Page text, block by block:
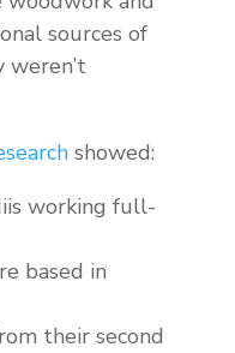
sources of
weren’t
showed:
working full-
based in
their second